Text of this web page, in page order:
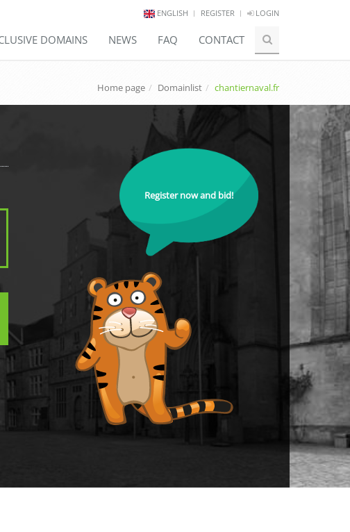
ENGLISH REGISTER LOGIN
DOMAINS NEWS FAQ CONTACT
Home page Domainlist chantiernaval.fr
Register now and bid!